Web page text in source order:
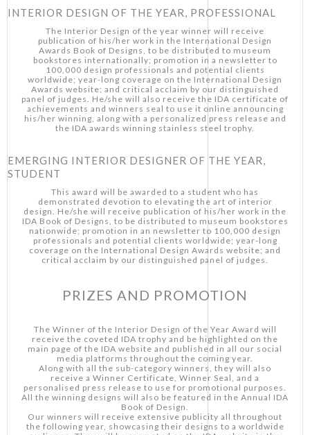
INTERIOR DESIGN OF THE YEAR, PROFESSIONAL
The Interior Design of the year winner will receive
publication of his/her work in the International Design
Awards Book of Designs, to be distributed to museum
bookstores internationally; promotion in a newsletter to
100,000 design professionals and potential clients
worldwide; year-long coverage on the International Design
Awards website; and critical acclaim by our distinguished
panel of judges. He/she will also receive the IDA certificate of
achievements and winners seal to use it online announcing
his/her winning, along with a personalized press release and
the IDA awards winning stainless steel trophy.
EMERGING INTERIOR DESIGNER OF THE YEAR,
STUDENT
This award will be awarded to a student who has
demonstrated devotion to elevating the art of interior
design. He/she will receive publication of his/her work in the
IDA Book of Designs, to be distributed to museum bookstores
nationwide; promotion in an newsletter to 100,000 design
professionals and potential clients worldwide; year-long
coverage on the International Design Awards website; and
critical acclaim by our distinguished panel of judges.
PRIZES AND PROMOTION
The Winner of the Interior Design of the Year Award will
receive the coveted IDA trophy and be highlighted on the
main page of the IDA website and published in all our social
media platforms throughout the coming year.
Along with all the sub-category winners, they will also
receive a Winner Certificate, Winner Seal, and a
personalised press release to use for promotional purposes.
All the winning designs will also be featured in the Annual IDA
Book of Design.
Our winners will receive extensive publicity all throughout
the following year, showcasing their designs to a worldwide